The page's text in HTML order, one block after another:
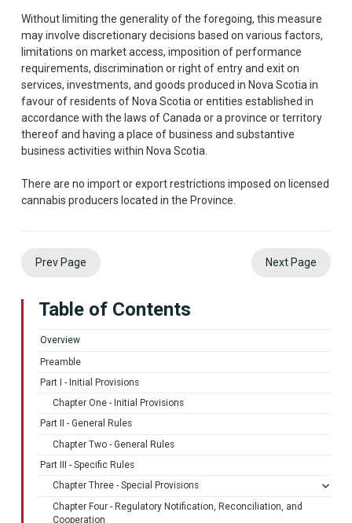
Without limiting the generality of the foregoing, this measure
may involve discretionary decisions based on various factors,
limitations on market access, imposition of performance
requirements, discrimination or right of entry and exit on
services, investments, and goods produced in Nova Scotia in
favour of residents of Nova Scotia or entities established in
accordance with the laws of Canada or a province or territory
thereof and having a place of business and substantive
business activities within Nova Scotia.
There are no import or export restrictions imposed on licensed
cannabis producers located in the Province.
Prev Page Next Page
Table of Contents
Overview
Preamble
Part I - Initial Provisions
Chapter One - Initial Provisions
Part II - General Rules
Chapter Two - General Rules
Part III - Specific Rules
Chapter Three - Special Provisions
Chapter Four - Regulatory Notification, Reconciliation, and
Cooperation